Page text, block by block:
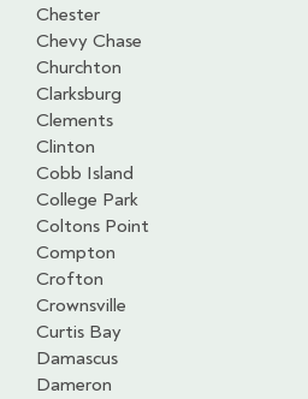
Chester
Chevy Chase
Churchton
Clarksburg
Clements
Clinton
Cobb Island
College Park
Coltons Point
Compton
Crofton
Crownsville
Curtis Bay
Damascus
Dameron